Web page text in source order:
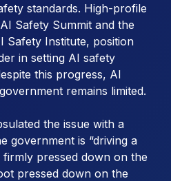
standards. High-profile
Safety Summit and the
Safety Institute, position
in setting AI safety
this progress, AI
remains limited.
the issue with a
government is “driving a
pressed down on the
pressed down on the